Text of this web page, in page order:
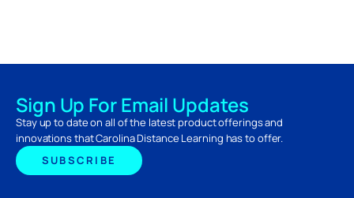
Sign Up For Email Updates
Stay up to date on all of the latest product offerings and
innovations that Carolina Distance Learning has to offer.
SUBSCRIBE